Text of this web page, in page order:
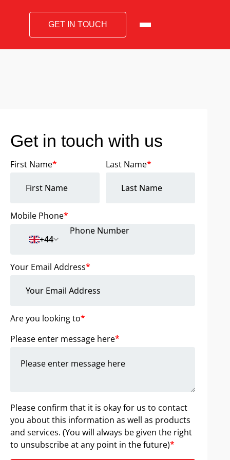
GET IN TOUCH
Get in touch with us
First Name* Last Name*
Mobile Phone*
+44
Your Email Address*
Are you looking to*
Please enter message here*
Please confirm that it is okay for us to contact
you about this information as well as products
and services. (You will always be given the right
to unsubscribe at any point in the future)*